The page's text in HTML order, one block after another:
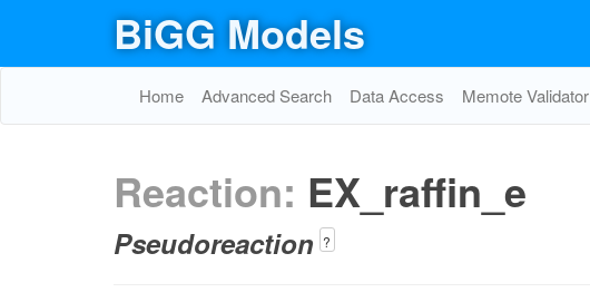
BiGG Models
Home Advanced Search Data Access Memote Validator
Reaction: EX_raffin_e
Pseudoreaction ?